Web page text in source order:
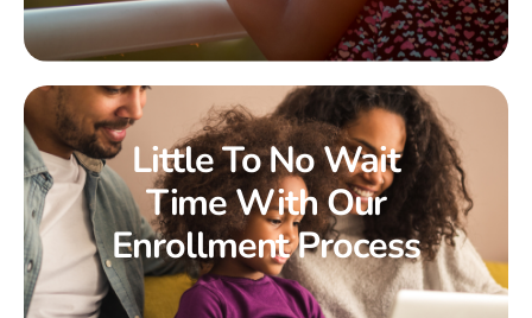
Little To No Wait
Time With Our
Enrollment Process